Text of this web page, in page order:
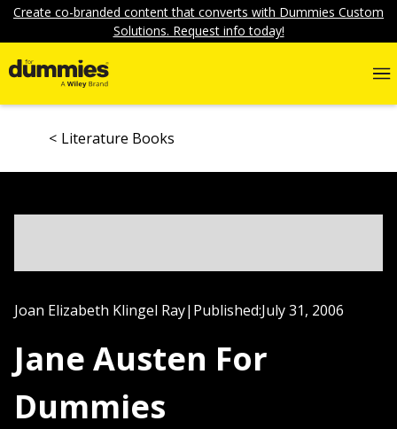
Create co-branded content that converts with Dummies Custom
Solutions. Request info today!
Literature Books
Joan Elizabeth Klingel Ray| Published:July 31, 2006
Jane Austen For
Dummies